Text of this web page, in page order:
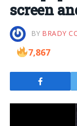
screen
BY BRADY
7,867